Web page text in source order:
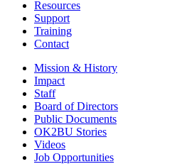
Resources
Support
Training
Contact
Mission & History
Impact
Staff
Board of Directors
Public Documents
OK2BU Stories
Videos
Job Opportunities